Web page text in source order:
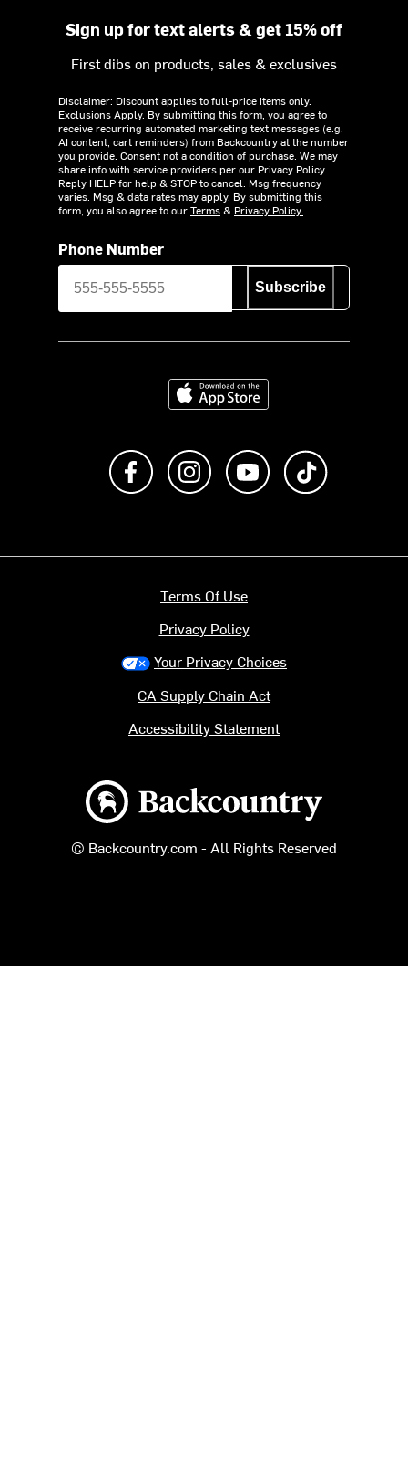
Sign up for text alerts & get 15% off
First dibs on products, sales & exclusives
Disclaimer: Discount applies to full-price items only.
Exclusions Apply. By submitting this form, you agree to
receive recurring automated marketing text messages (e.g.
AI content, cart reminders) from Backcountry at the number
you provide. Consent not a condition of purchase. We may
share info with service providers per our Privacy Policy.
Reply HELP for help & STOP to cancel. Msg frequency
varies. Msg & data rates may apply. By submitting this
form, you also agree to ourTerms& Privacy Policy.
Phone Number
Subscribe
Download on the App Store
Like us on FacebookFollow us on Instagram
Subscribe to us on
Backcountry logo
© Backcountry.com - All Rights Reserved
Terms Of Use
Privacy Policy
Your Privacy Choices
CA Supply Chain Act
Accessibility Statement